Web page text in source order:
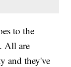
to the
All are
and they've